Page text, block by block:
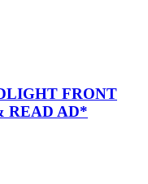
FRONT
READ AD*